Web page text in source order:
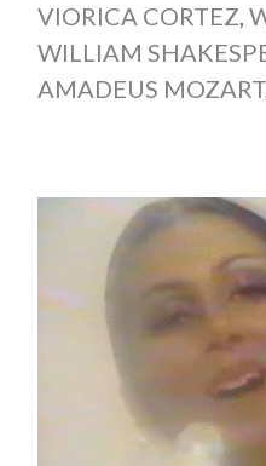
VIORICA CORTEZ,
WILLIAM
AMADEUS MOZART